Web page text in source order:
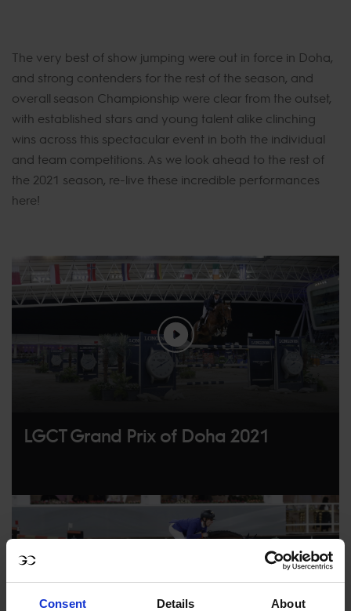
Consent Details About
The very best of show jumping were out in force in Doha,
and strong contenders for the rest of the season, and
overall season Championship were clear from the outset,
with established stars and young talent alike clinching
wins across this spectacular event in both the individual
and team competitions. As we look ahead to the rest of
the 2021 season, re-live these incredible performances
here!
LGCT Grand Prix of Doha 2021